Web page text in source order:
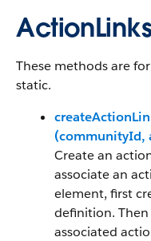
These methods are for
static.
(communityId,
Create an
associate an
element, first
definition.
associated